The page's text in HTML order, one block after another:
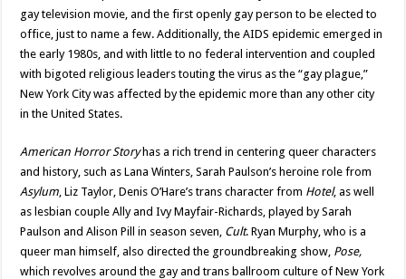
gay television movie, and the first openly gay person to be elected to
office, just to name a few. Additionally, the AIDS epidemic emerged in
the early 1980s, and with little to no federal intervention and coupled
with bigoted religious leaders touting the virus as the “gay plague,”
New York City was affected by the epidemic more than any other city
in the United States.
American Horror Storyhas a rich trend in centering queer characters
and history, such as Lana Winters, Sarah Paulson’s heroine role from
Asylum , Liz Taylor, Denis O’Hare’s trans character from Hotel, as well
as lesbian couple Ally and Ivy Mayfair-Richards, played by Sarah
Paulson and Alison Pill in season seven, Cult. Ryan Murphy, who is a
queer man himself, also directed the groundbreaking show, Pose,
which revolves around the gay and trans ballroom culture of New York